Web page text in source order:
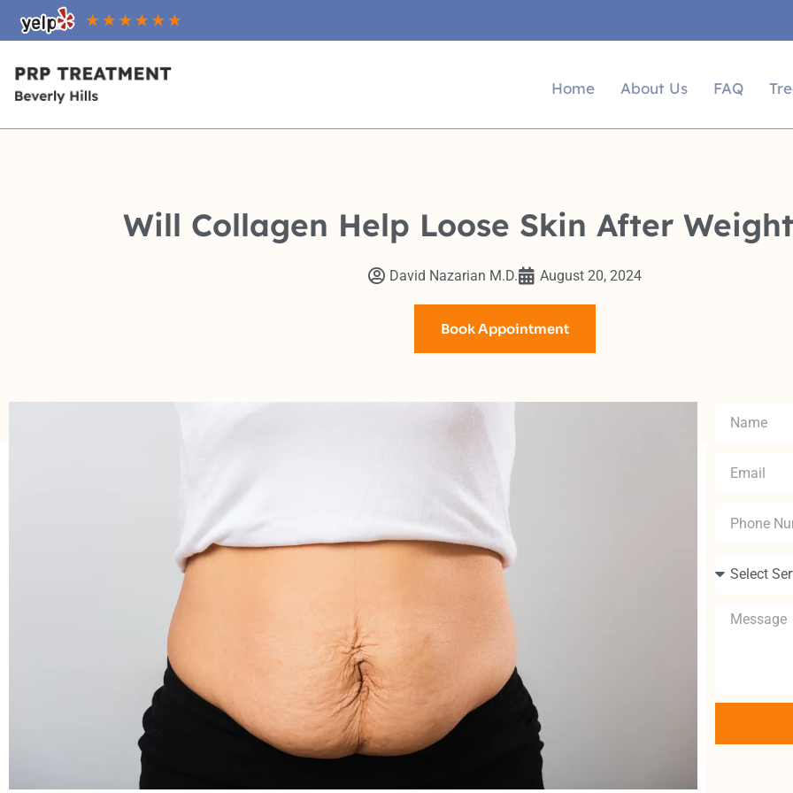
Home About Us FAQ
Will Collagen Help Loose Skin After
David Nazarian M.D. August 20, 2024
Book Appointment